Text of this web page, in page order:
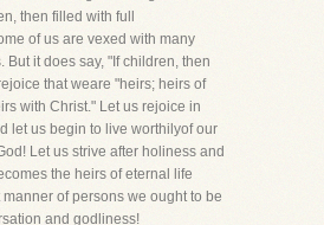
then filled with full
of us are vexed with many
But it does say, "If children, then
that weare "heirs; heirs of
with Christ." Let us rejoice in
let us begin to live worthilyof our
Let us strive after holiness and
the heirs of eternal life
of persons we ought to be
and godliness!